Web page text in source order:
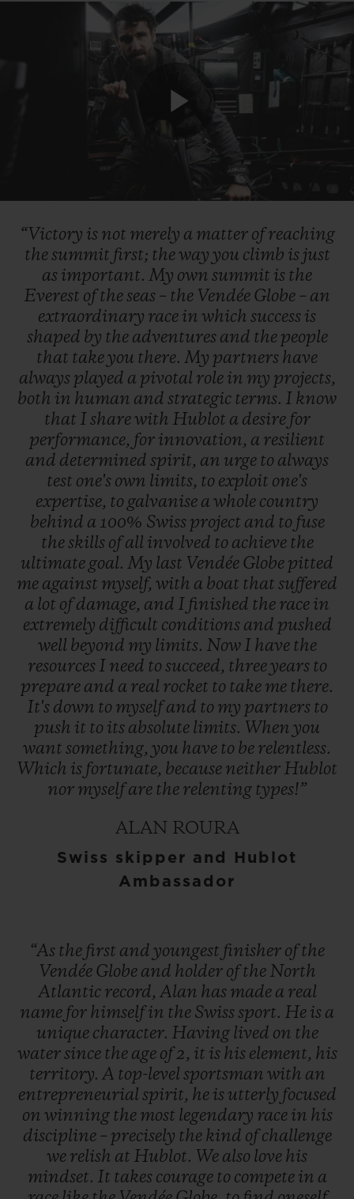
Play
Video
“Victory is not merely a matter ofreaching
thesummit first; theway you climb is just
as important. My own summit is the
Everest oftheseas – the Vendée Globe – an
extraordinary race in which success is
shaped by the adventures and the people
that takeyou there. My partners have
always played a pivotal role in my projects,
both in human and strategic terms. I know
that I sharewith Hublot a desire for
performance, for innovation, a resilient
and determined spirit, an urge to always
test one's own limits, to exploit one's
expertise, to galvanise a whole country
behind a 100% Swiss project and to fuse
theskills ofall involved to achieve the
ultimate goal. My last Vendée Globe pitted
me against myself, with a boat that suffered
a lot ofdamage, and I finished the race in
extremely difficult conditions and pushed
well beyond my limits. Now I have the
resources I need to succeed, threeyears to
prepare and a real rocket to take me there.
It's down to myselfand to my partners to
push it to its absolute limits. When you
want something, you have to be relentless.
Which is fortunate, because neither Hublot
nor myselfare the relenting types!”
ALAN ROURA
Swiss skipper and Hublot
Ambassador
“As the first and youngest finisher ofthe
Vendée Globe and holder ofthe North
Atlantic record, Alan has made a real
name for himselfin the Swisssport. He is a
unique character. Having lived on the
watersince the age of2, it is his element, his
territory. A top-level sportsman with an
entrepreneurial spirit, he is utterly focused
on winning the most legendary race in his
discipline – precisely the kind ofchallenge
we relish at Hublot. We also love his
mindset. It takes courage to compete in a